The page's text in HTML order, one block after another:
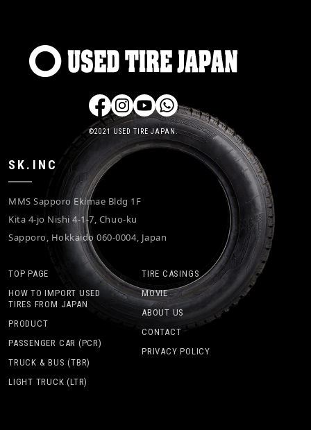
SK.INC
MMS Sapporo Ekimae Bldg 1F
Kita 4-jo Nishi 4-1-7, Chuo-ku
Sapporo, Hokkaido 060-0004, Japan
©2021 USED TIRE JAPAN.
TOP PAGE
HOW TO IMPORT USED
TIRES FROM JAPAN
PRODUCT
PASSENGER CAR (PCR)
TRUCK & BUS (TBR)
LIGHT TRUCK (LTR)
TIRE CASINGS
MOVIE
ABOUT US
CONTACT
PRIVACY POLICY